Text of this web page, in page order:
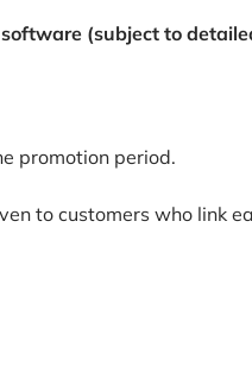
(subject to
promotion period.
to customers who link